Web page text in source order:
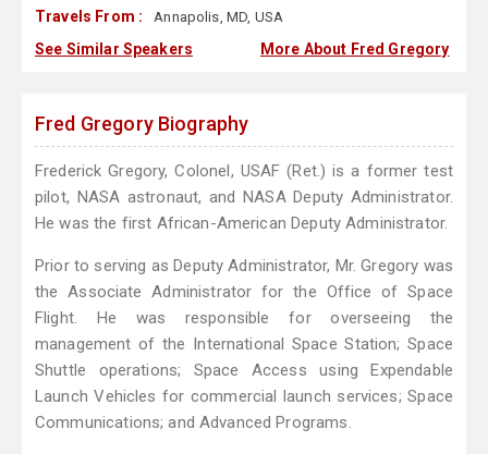
Travels From : Annapolis, MD, USA
See Similar Speakers More About Fred Gregory
Fred Gregory Biography
Frederick Gregory, Colonel, USAF (Ret.) is a former test
pilot, NASA astronaut, and NASA Deputy Administrator.
He was the first African-American Deputy Administrator.
Prior to serving as Deputy Administrator, Mr. Gregory was
the Associate Administrator for the Office of Space
Flight. He was responsible for overseeing the
management of the International Space Station; Space
Shuttle operations; Space Access using Expendable
Launch Vehicles for commercial launch services; Space
Communications; and Advanced Programs.